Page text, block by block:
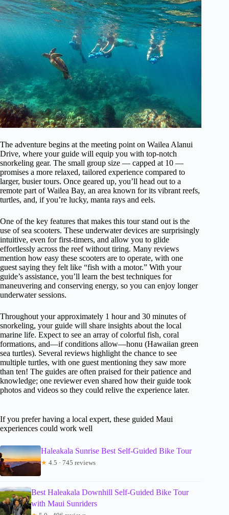
The adventure begins at the meeting point on Wailea Alanui
Drive, where your guide will equip you with top-notch
snorkeling gear. The small group size — capped at 10 —
promises a more relaxed, tailored experience compared to
larger, busier tours. Once geared up, you’ll head out to a
remote part of Wailea Bay, an area known for its vibrant reefs,
turtles, and, if you’re lucky, manta rays and eels.
One of the key features that makes this tour stand out is the
use of sea scooters. These underwater devices are surprisingly
intuitive, even for first-timers, and allow you to glide
effortlessly across the reef without tiring. Many reviews
mention how easy these scooters are to operate, with one
guest saying they felt like “fish with a motor.” With your
guide’s assistance, you’ll learn the best techniques for
maneuvering and conserving energy, so you can enjoy longer
underwater sessions.
Throughout your approximately 1 hour and 30 minutes of
snorkeling, your guide will share insights about the local
marine life. Expect to see an array of colorful fish, coral
formations, and—if conditions allow—honu (Hawaiian green
sea turtles). Several reviews highlight the chance to see
multiple turtles, with one guest mentioning they saw more
than ten! The guides are often praised for their patience and
knowledge; one reviewer even shared how their guide took
photos and videos so they could relive the experience later.
If you prefer having a local expert, these guided Maui
experiences could work well
Haleakala Sunrise Best Self-Guided Bike Tour
★ 4.5 · 745 reviews
Best Haleakala Downhill Self-Guided Bike Tour
with Maui Sunriders